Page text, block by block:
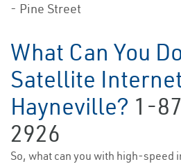
- Pine Street
What Can You
Satellite
Hayneville? 1-
2926
So, what can you with high-speed